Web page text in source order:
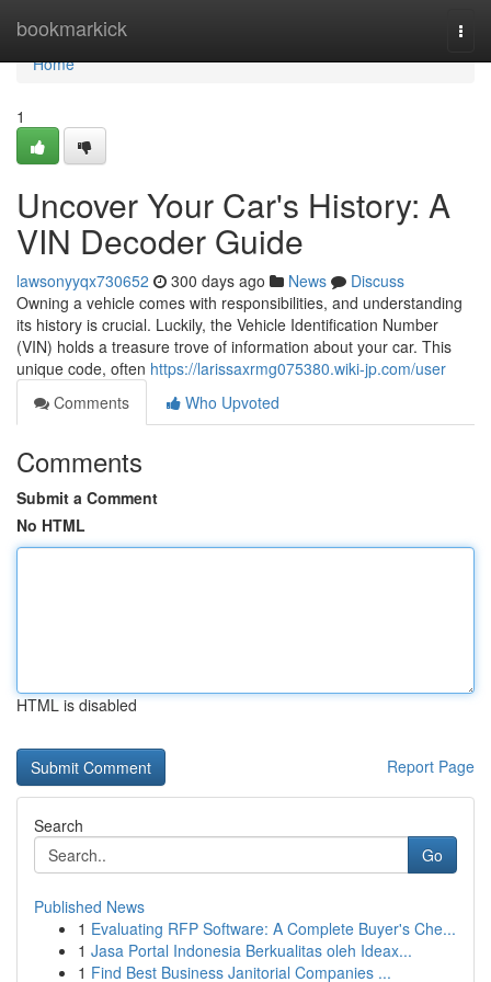
bookmarkick
Home
Home
1
Uncover Your Car's History: A
VIN Decoder Guide
lawsonyyqx730652 300 days ago News
Discuss
Owning a vehicle comes with responsibilities, and understanding
its history is crucial. Luckily, the Vehicle Identification Number
(VIN) holds a treasure trove of information about your car. This
unique code, often https://larissaxrmg075380.wiki-jp.com/user
Comments
Who Upvoted
Comments
Submit a Comment
No HTML
HTML is disabled
Report Page
Search
Go
Published News
1 Evaluating RFP Software: A Complete Buyer's Che...
1 Jasa Portal Indonesia Berkualitas oleh Ideax...
1 Find Best Business Janitorial Companies ...